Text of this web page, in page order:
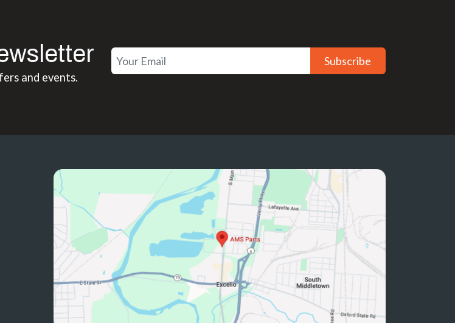
and events.
Subscribe